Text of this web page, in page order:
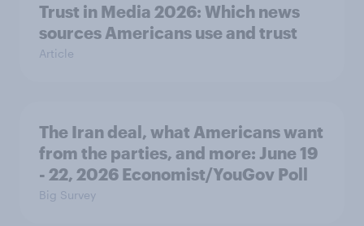
Trust in Media 2026: Which news
sources Americans use and trust
Article
The Iran deal, what Americans want
from the parties, and more: June 19
- 22, 2026 Economist/YouGov Poll
Big Survey